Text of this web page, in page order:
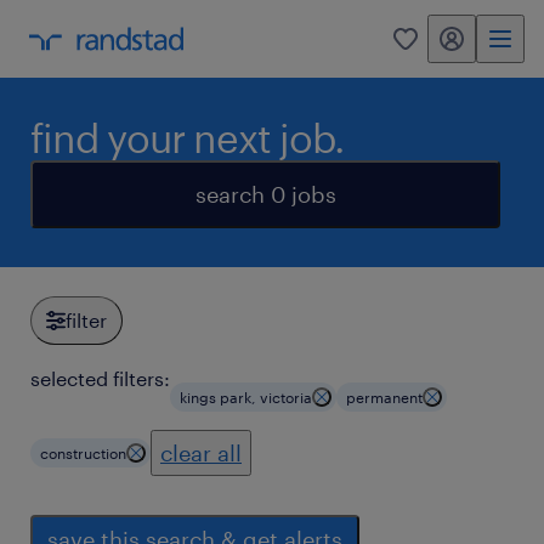
0 my randstad
find your next job.
search 0 jobs
filter
selected filters:
kings park, victoria permanent
construction clear all